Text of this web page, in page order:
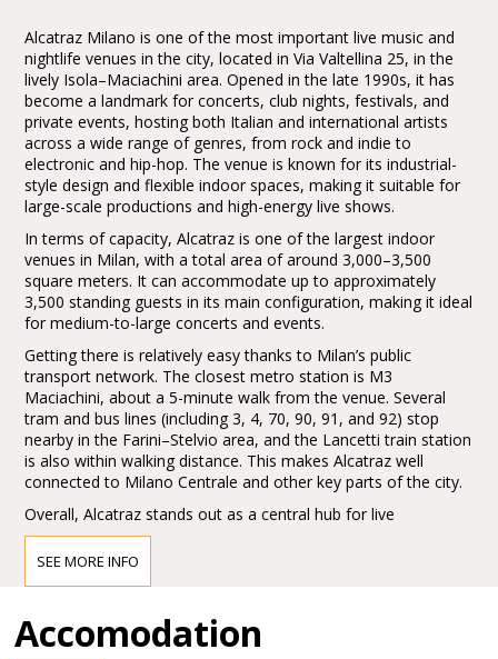
Alcatraz Milano is one of the most important live music and
nightlife venues in the city, located in Via Valtellina 25, in the
lively Isola–Maciachini area. Opened in the late 1990s, it has
become a landmark for concerts, club nights, festivals, and
private events, hosting both Italian and international artists
across a wide range of genres, from rock and indie to
electronic and hip-hop. The venue is known for its industrial-
style design and flexible indoor spaces, making it suitable for
large-scale productions and high-energy live shows.
In terms of capacity, Alcatraz is one of the largest indoor
venues in Milan, with a total area of around 3,000–3,500
square meters. It can accommodate up to approximately
3,500 standing guests in its main configuration, making it ideal
for medium-to-large concerts and events.
Getting there is relatively easy thanks to Milan’s public
transport network. The closest metro station is M3
Maciachini, about a 5-minute walk from the venue. Several
tram and bus lines (including 3, 4, 70, 90, 91, and 92) stop
nearby in the Farini–Stelvio area, and the Lancetti train station
is also within walking distance. This makes Alcatraz well
connected to Milano Centrale and other key parts of the city.
Overall, Alcatraz stands out as a central hub for live
entertainment in Milan, combining accessibility, scale, and a
strong reputation in the European concert scene.
SEE MORE INFO
Accomodation